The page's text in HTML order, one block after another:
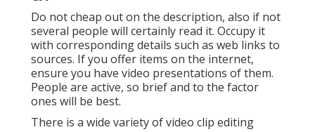
Do not cheap out on the description, also if not
several people will certainly read it. Occupy it
with corresponding details such as web links to
sources. If you offer items on the internet,
ensure you have video presentations of them.
People are active, so brief and to the factor
ones will be best.
There is a wide variety of video clip editing